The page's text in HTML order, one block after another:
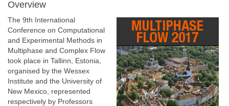
Overview
The 9th International
Conference on Computational
and Experimental Methods in
Multiphase and Complex Flow
took place in Tallinn, Estonia,
organised by the Wessex
Institute and the University of
New Mexico, represented
respectively by Professors